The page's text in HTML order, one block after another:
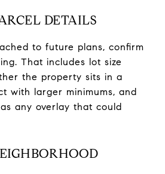
DETAILS
to future plans, confirm
That includes lot size
the property sits in a
with larger minimums, and
any overlay that could